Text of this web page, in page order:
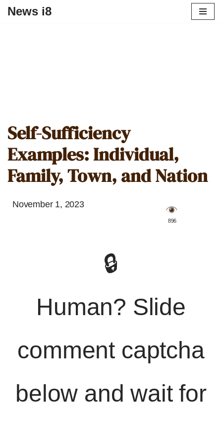
News i8
Self-Sufficiency
Examples: Individual,
Family, Town, and Nation
November 1, 2023
️ 896
🔒
Human? Slide
comment captcha
below and wait for